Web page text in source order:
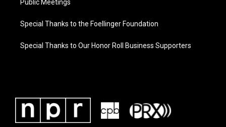
Public Meetings
Special Thanks to the Foellinger Foundation
Special Thanks to Our Honor Roll Business Supporters